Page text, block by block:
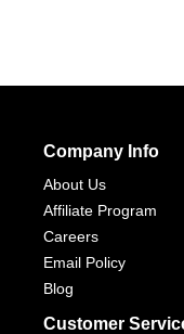
Company Info
About Us
Affiliate Program
Careers
Email Policy
Blog
Customer